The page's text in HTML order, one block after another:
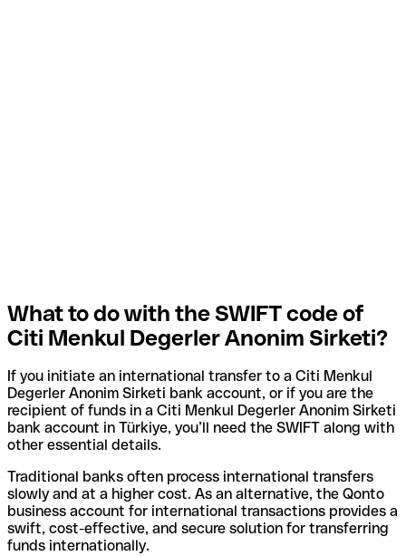
What to do with the SWIFT code of
Citi Menkul Degerler Anonim Sirketi?
If you initiate an international transfer to a Citi Menkul
Degerler Anonim Sirketi bank account, or if you are the
recipient of funds in a Citi Menkul Degerler Anonim Sirketi
bank account in Türkiye, you’ll need the SWIFT along with
other essential details.
Traditional banks often process international transfers
slowly and at a higher cost. As an alternative, the Qonto
business account for international transactions provides a
swift, cost-effective, and secure solution for transferring
funds internationally.